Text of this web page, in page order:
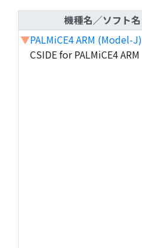
機種名／ソフト名
▼PALMiCE4 ARM (Model-J)
CSIDE for PALMiCE4 ARM